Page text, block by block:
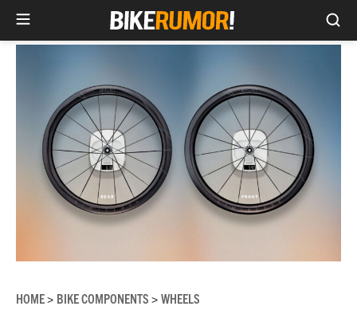
HOME> BIKE COMPONENTS > WHEELS